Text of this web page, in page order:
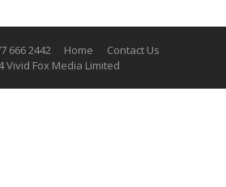
666 2442 Home
Contact Us
Vivid Fox Media Limited